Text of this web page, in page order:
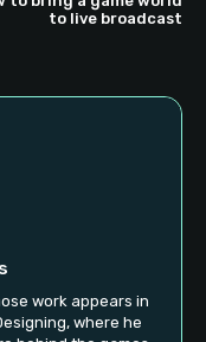
to live broadcast
work appears in
where he